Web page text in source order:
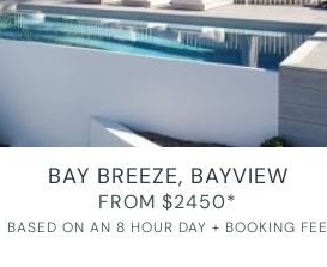
BAY BREEZE, BAYVIEW
FROM $2450*
BASED ON AN 8 HOUR DAY + BOOKING FEE